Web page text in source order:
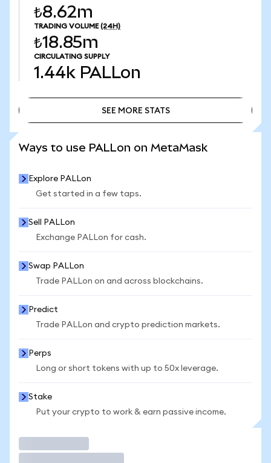
₺8.62m
TRADING VOLUME (24H)
₺18.85m
CIRCULATING SUPPLY
1.44k PALLon
SEE MORE STATS
Ways to use PALLon on MetaMask
Explore PALLon
Get started in a few taps.
Sell PALLon
Exchange PALLon for cash.
Swap PALLon
Trade PALLon on and across blockchains.
Predict
Trade PALLon and crypto prediction markets.
Perps
Long or short tokens with up to 50x leverage.
Stake
Put your crypto to work & earn passive income.